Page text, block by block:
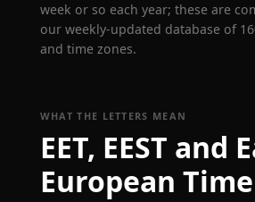
week or so each year; these are
our weekly-updated database of
and time zones.
WHAT THE LETTERS MEAN
EET, EEST and
European Time